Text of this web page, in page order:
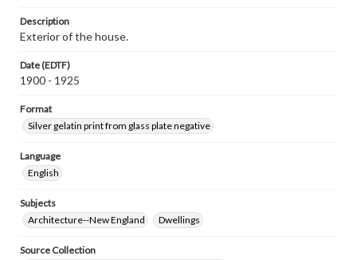
Description
Exterior of the house.
Date (EDTF)
1900 - 1925
Format
Silver gelatin print from glass plate negative
Language
English
Subjects
Architecture--New England
Dwellings
Source Collection